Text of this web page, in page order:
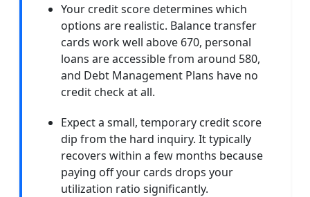
Your credit score determines which
options are realistic. Balance transfer
cards work well above 670, personal
loans are accessible from around 580,
and Debt Management Plans have no
credit check at all.
Expect a small, temporary credit score
dip from the hard inquiry. It typically
recovers within a few months because
paying off your cards drops your
utilization ratio significantly.